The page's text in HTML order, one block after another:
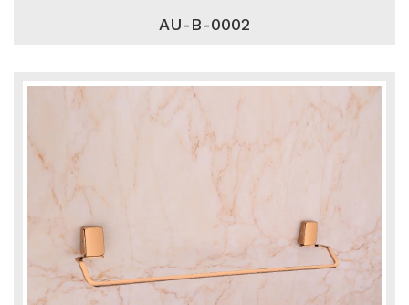
AU-B-0002